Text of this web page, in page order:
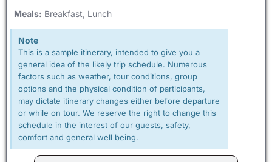
Meals: Breakfast, Lunch
Note
This is a sample itinerary, intended to give you a
general idea of the likely trip schedule. Numerous
factors such as weather, tour conditions, group
options and the physical condition of participants,
may dictate itinerary changes either before departure
or while on tour. We reserve the right to change this
schedule in the interest of our guests, safety,
comfort and general well being.